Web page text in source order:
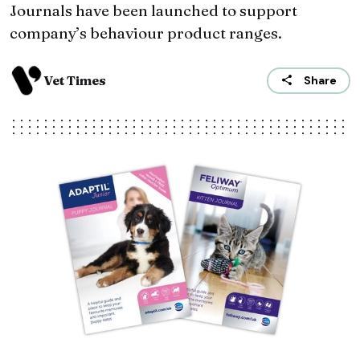
Journals have been launched to support
company’s behaviour product ranges.
Vet Times Share